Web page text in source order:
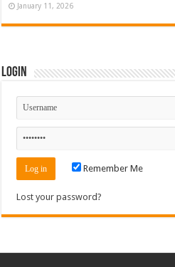
January 11, 2026
Login
Remember Me
Lost your password?